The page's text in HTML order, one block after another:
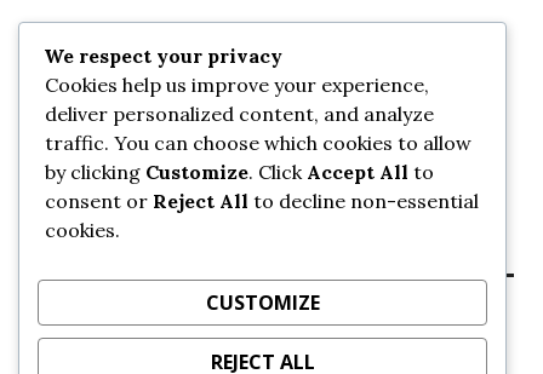
Recent Posts
UrbanSurrey
ETA Landscape Architecture – UrbanSurrey
Concord Pacific an applicant in pair of submissions for
towers on 105 Ave – UrbanSurrey
30-storey mixed-use Hilton branded hotel approved for
King George + 98 Ave – UrbanSurrey
Crane Installation at Evolve – UrbanSurrey
Recent Comments
We respect your privacy
Cookies help us improve your experience,
deliver personalized content, and analyze
traffic. You can choose which cookies to allow
by clicking Customize. Click Accept All to
consent or Reject All to decline non-essential
cookies.
CUSTOMIZE
REJECT ALL